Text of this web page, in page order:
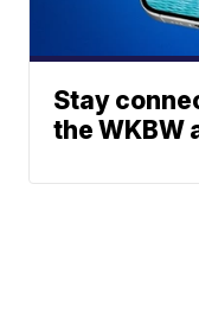
Stay
the WKBW